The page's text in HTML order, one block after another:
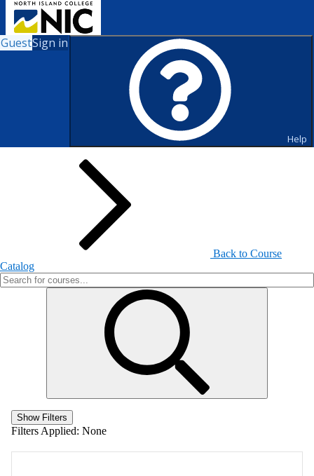
GuestSign in
Help
Search for Courses and Course
Back to Course
Catalog
Show Filters
Filters Applied: None